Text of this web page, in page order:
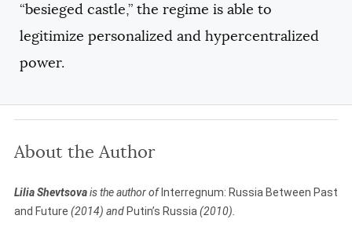
“besieged castle,” the regime is able to
legitimize personalized and hypercentralized
power.
About the Author
Lilia Shevtsovais the author of Interregnum: Russia Between Past
and Future (2014) and Putin’s Russia(2010).